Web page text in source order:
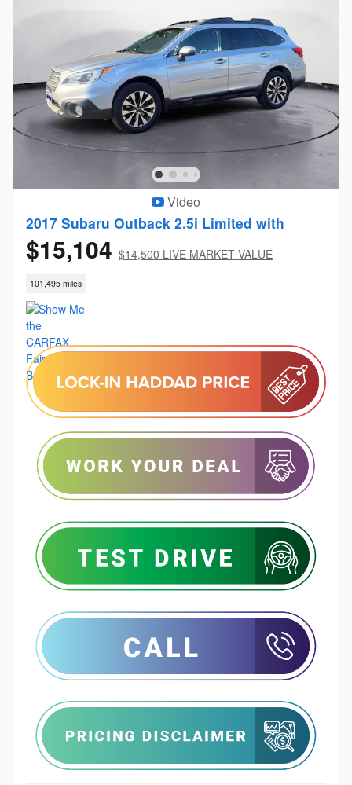
Video
2017 Subaru Outback 2.5i Limited with
$15,104 $14,500 LIVE MARKET VALUE
101,495 miles